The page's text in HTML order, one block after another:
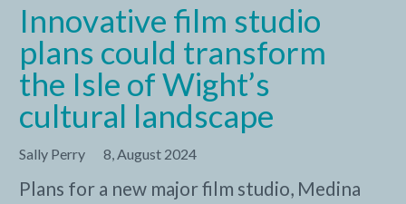
Innovative film studio
plans could transform
the Isle of Wight’s
cultural landscape
Sally Perry 8, August 2024
Plans for a new major film studio, Medina